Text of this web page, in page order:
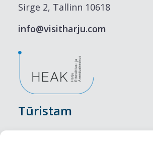
Sirge 2, Tallinn 10618
info@visitharju.com
Tūristam